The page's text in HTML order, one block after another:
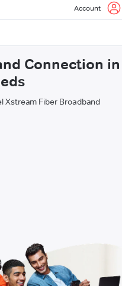
Account
Connection in
Xstream Fiber Broadband